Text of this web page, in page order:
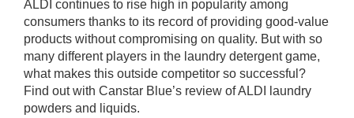
Deposits
Share Trading
ALDI continues to rise high in popularity among
consumers thanks to its record of providing good-value
products without compromising on quality. But with so
many different players in the laundry detergent game,
what makes this outside competitor so successful?
Find out with Canstar Blue’s review of ALDI laundry
powders and liquids.